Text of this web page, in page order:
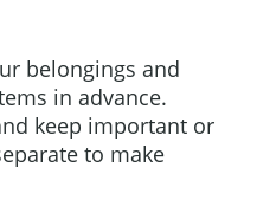
belongings and
in advance.
keep important or
to make